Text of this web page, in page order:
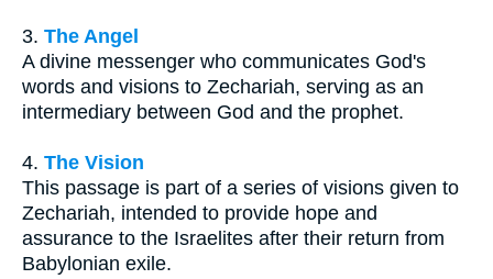
3. The Angel
A divine messenger who communicates God's
words and visions to Zechariah, serving as an
intermediary between God and the prophet.
4. The Vision
This passage is part of a series of visions given to
Zechariah, intended to provide hope and
assurance to the Israelites after their return from
Babylonian exile.